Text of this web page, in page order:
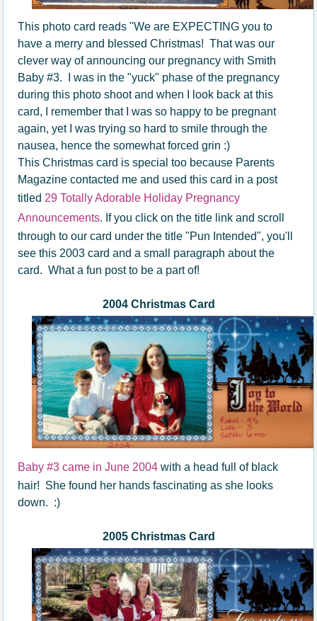
This photo card reads "We are EXPECTING you to
have a merry and blessed Christmas! That was our
clever way of announcing our pregnancy with Smith
Baby #3. I was in the "yuck" phase of the pregnancy
during this photo shoot and when I look back at this
card, I remember that I was so happy to be pregnant
again, yet I was trying so hard to smile through the
nausea, hence the somewhat forced grin :)
This Christmas card is special too because Parents
Magazine contacted me and used this card in a post
titled 29 Totally Adorable Holiday Pregnancy
Announcements. If you click on the title link and scroll
through to our card under the title "Pun Intended", you'll
see this 2003 card and a small paragraph about the
card. What a fun post to be a part of!
2004 Christmas Card
Baby #3 came in June 2004with a head full of black
hair! She found her hands fascinating as she looks
down. :)
2005 Christmas Card